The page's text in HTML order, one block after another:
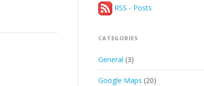
RSS - Posts
CATEGORIES
General (3)
Google Maps (20)